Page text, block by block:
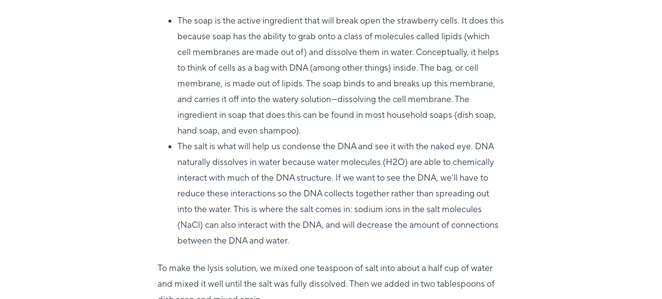
The soap is the active ingredient that will break open the strawberry cells. It does this
because soap has the ability to grab onto a class of molecules called lipids (which
cell membranes are made out of) and dissolve them in water. Conceptually, it helps
to think of cells as a bag with DNA (among other things) inside. The bag, or cell
membrane, is made out of lipids. The soap binds to and breaks up this membrane,
and carries it off into the watery solution—dissolving the cell membrane. The
ingredient in soap that does this can be found in most household soaps (dish soap,
hand soap, and even shampoo).
The salt is what will help us condense the DNA and see it with the naked eye. DNA
naturally dissolves in water because water molecules (H2O) are able to chemically
interact with much of the DNA structure. If we want to see the DNA, we’ll have to
reduce these interactions so the DNA collects together rather than spreading out
into the water. This is where the salt comes in: sodium ions in the salt molecules
(NaCl) can also interact with the DNA, and will decrease the amount of connections
between the DNA and water.
To make the lysis solution, we mixed one teaspoon of salt into about a half cup of water
and mixed it well until the salt was fully dissolved. Then we added in two tablespoons of